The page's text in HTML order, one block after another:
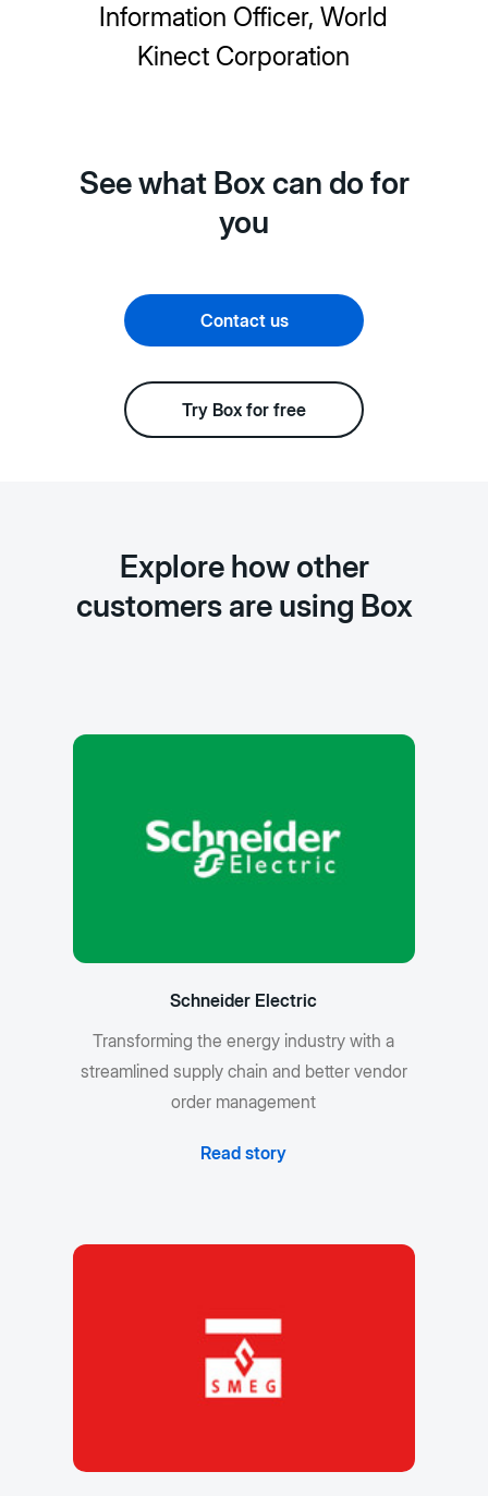
Information Officer, World
Kinect Corporation
See what Box can do for
you
Contact us
Try Box for free
Explore how other
customers are using Box
Schneider Electric
Transforming the energy industry with a
streamlined supply chain and better vendor
order management
Read story